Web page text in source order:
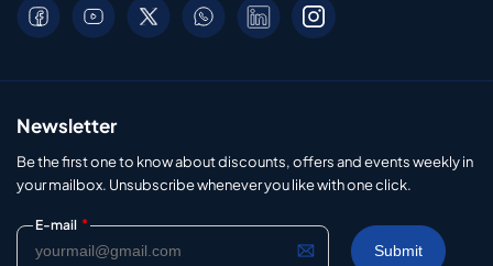
Newsletter
Be the first one to know about discounts, offers and events weekly in
your mailbox. Unsubscribe whenever you like with one click.
E-mail *